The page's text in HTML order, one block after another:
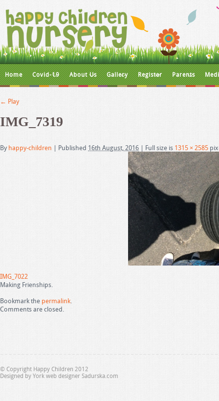
Home Covid-19 About Us Gallery Register Parents
← Play
IMG_7319
By happy-children Published 16th August, 2016 Full size is 1315 × 2585
IMG_7022
Making Frienships.
Bookmark the permalink.
Comments are closed.
© Copyright Happy Children 2012
Designed by York web designer Sadurska.com